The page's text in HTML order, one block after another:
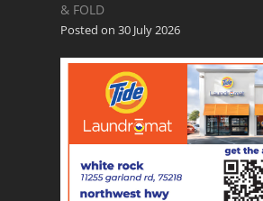
& FOLD
Posted on 30 July 2026